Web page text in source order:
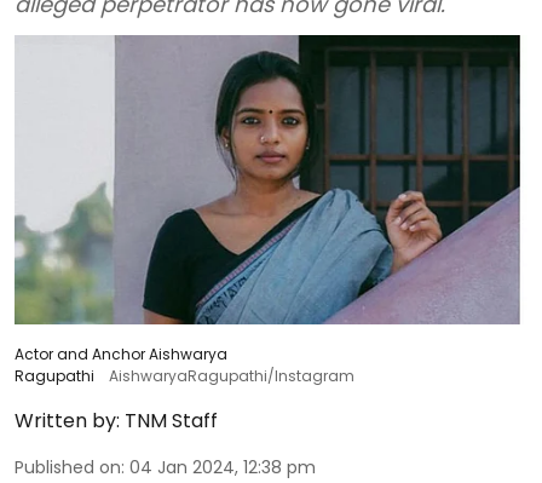
Actor and Anchor Aishwarya
Ragupathi
AishwaryaRagupathi/Instagram
Written by: TNM Staff
Published on: 04 Jan 2024, 12:38 pm